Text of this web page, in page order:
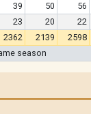
39 50 56
23 20 22
2362 2139 2598
season